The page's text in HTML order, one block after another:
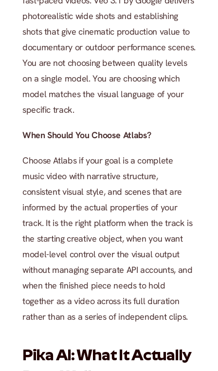
photorealistic wide shots and establishing
shots that give cinematic production value to
documentary or outdoor performance scenes.
You are not choosing between quality levels
on a single model. You are choosing which
model matches the visual language of your
specific track.
When Should You Choose Atlabs?
Choose Atlabs if your goal is a complete
music video with narrative structure,
consistent visual style, and scenes that are
informed by the actual properties of your
track. It is the right platform when the track is
the starting creative object, when you want
model-level control over the visual output
without managing separate API accounts, and
when the finished piece needs to hold
together as a video across its full duration
rather than as a series of independent clips.
Pika AI: What It Actually